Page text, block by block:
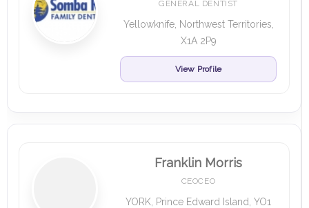
GENERAL DENTIST
Yellowknife, Northwest Territories,
X1A 2P9
View Profile
Franklin Morris
CEOCEO
YORK, Prince Edward Island, YO1